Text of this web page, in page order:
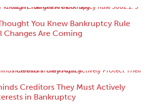
You Knew Bankruptcy Rule
Changes Are Coming
Creditors They Must Actively
in Bankruptcy